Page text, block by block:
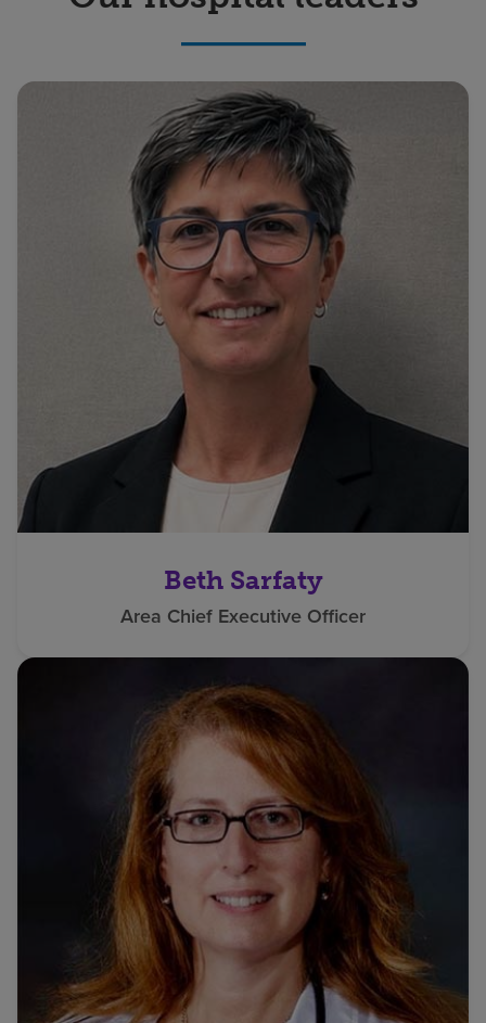
Beth Sarfaty
Area Chief Executive Officer